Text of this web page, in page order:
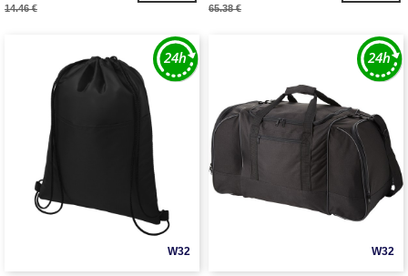
14.46 € 65.38 €
W32 W32